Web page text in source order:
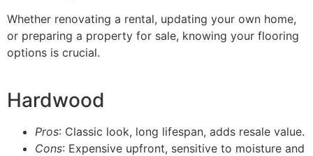
Whether renovating a rental, updating your own home,
or preparing a property for sale, knowing your flooring
options is crucial.
Hardwood
Pros: Classic look, long lifespan, adds resale value.
Cons: Expensive upfront, sensitive to moisture and